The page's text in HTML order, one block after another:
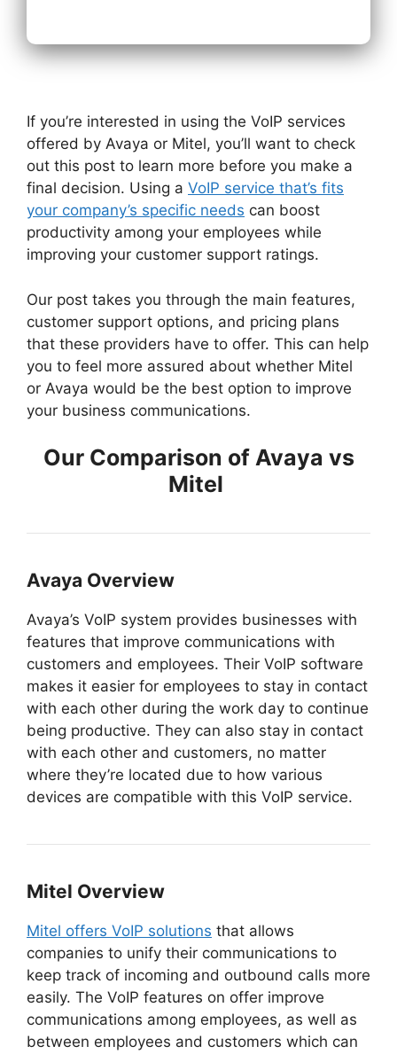
If you’re interested in using the VoIP services
offered by Avaya or Mitel, you’ll want to check
out this post to learn more before you make a
final decision. Using a VoIP service that’s fits
your company’s specific needs can boost
productivity among your employees while
improving your customer support ratings.
Our post takes you through the main features,
customer support options, and pricing plans
that these providers have to offer. This can help
you to feel more assured about whether Mitel
or Avaya would be the best option to improve
your business communications.
Our Comparison of Avaya vs
Mitel
Avaya Overview
Avaya’s VoIP system provides businesses with
features that improve communications with
customers and employees. Their VoIP software
makes it easier for employees to stay in contact
with each other during the work day to continue
being productive. They can also stay in contact
with each other and customers, no matter
where they’re located due to how various
devices are compatible with this VoIP service.
Mitel Overview
Mitel offers VoIP solutions that allows
companies to unify their communications to
keep track of incoming and outbound calls more
easily. The VoIP features on offer improve
communications among employees, as well as
between employees and customers which can